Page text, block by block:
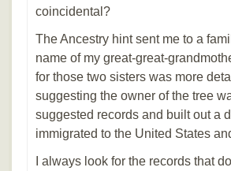
coincidental?
The Ancestry hint sent me to a
name of my great-great-
for those two sisters was more
suggesting the owner of the tree
suggested records and built out a
immigrated to the United States
I always look for the records that